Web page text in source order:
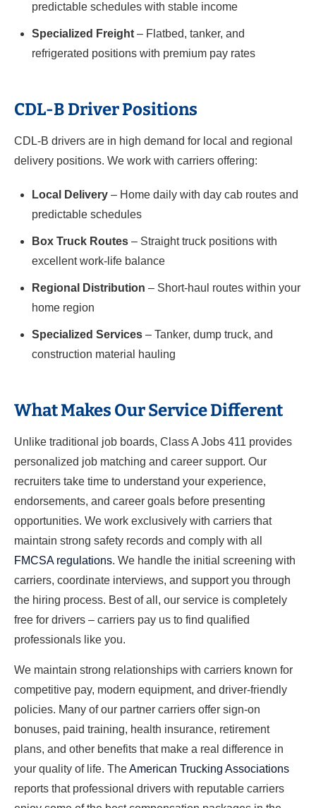
predictable schedules with stable income
Specialized Freight – Flatbed, tanker, and
refrigerated positions with premium pay rates
CDL-B Driver Positions
CDL-B drivers are in high demand for local and regional
delivery positions. We work with carriers offering:
Local Delivery – Home daily with day cab routes and
predictable schedules
Box Truck Routes – Straight truck positions with
excellent work-life balance
Regional Distribution – Short-haul routes within your
home region
Specialized Services – Tanker, dump truck, and
construction material hauling
What Makes Our Service Different
Unlike traditional job boards, Class A Jobs 411 provides
personalized job matching and career support. Our
recruiters take time to understand your experience,
endorsements, and career goals before presenting
opportunities. We work exclusively with carriers that
maintain strong safety records and comply with all
FMCSA regulations. We handle the initial screening with
carriers, coordinate interviews, and support you through
the hiring process. Best of all, our service is completely
free for drivers – carriers pay us to find qualified
professionals like you.
We maintain strong relationships with carriers known for
competitive pay, modern equipment, and driver-friendly
policies. Many of our partner carriers offer sign-on
bonuses, paid training, health insurance, retirement
plans, and other benefits that make a real difference in
your quality of life. TheAmerican Trucking Associations
reports that professional drivers with reputable carriers